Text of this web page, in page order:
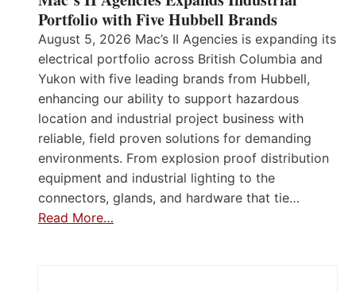
Portfolio with Five Hubbell Brands
August 5, 2026 Mac’s II Agencies is expanding its
electrical portfolio across British Columbia and
Yukon with five leading brands from Hubbell,
enhancing our ability to support hazardous
location and industrial project business with
reliable, field proven solutions for demanding
environments. From explosion proof distribution
equipment and industrial lighting to the
connectors, glands, and hardware that tie…
Read More…